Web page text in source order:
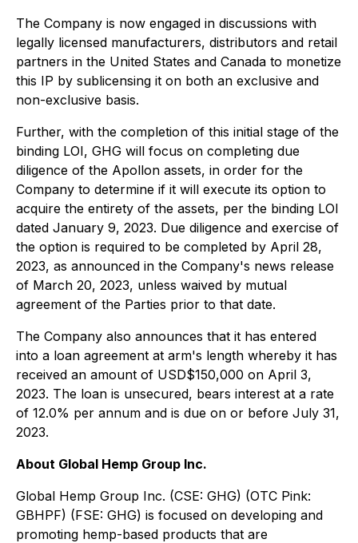
The Company is now engaged in discussions with
legally licensed manufacturers, distributors and retail
partners in the United States and Canada to monetize
this IP by sublicensing it on both an exclusive and
non-exclusive basis.
Further, with the completion of this initial stage of the
binding LOI, GHG will focus on completing due
diligence of the Apollon assets, in order for the
Company to determine if it will execute its option to
acquire the entirety of the assets, per the binding LOI
dated January 9, 2023. Due diligence and exercise of
the option is required to be completed by April 28,
2023, as announced in the Company's news release
of March 20, 2023, unless waived by mutual
agreement of the Parties prior to that date.
The Company also announces that it has entered
into a loan agreement at arm's length whereby it has
received an amount of USD$150,000 on April 3,
2023. The loan is unsecured, bears interest at a rate
of 12.0% per annum and is due on or before July 31,
2023.
About Global Hemp Group Inc.
Global Hemp Group Inc. (CSE: GHG) (OTC Pink:
GBHPF) (FSE: GHG) is focused on developing and
promoting hemp-based products that are